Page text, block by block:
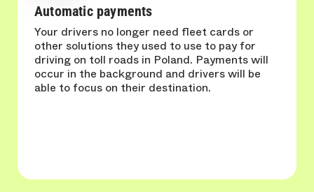
Automatic payments
Your drivers no longer need fleet cards or
other solutions they used to use to pay for
driving on toll roads in Poland. Payments will
occur in the background and drivers will be
able to focus on their destination.